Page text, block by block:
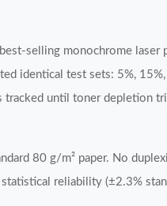
selling monochrome
identical test sets: 5%,
until toner depletion
80 g/m² paper. No
reliability (±2.3%